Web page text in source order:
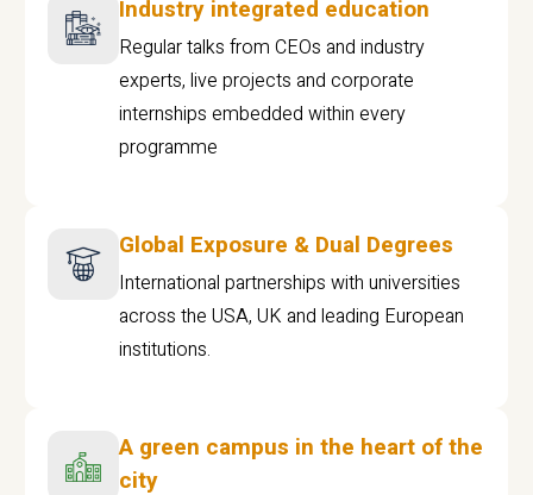
Industry integrated education
Regular talks from CEOs and industry
experts, live projects and corporate
internships embedded within every
programme
Global Exposure & Dual Degrees
International partnerships with universities
across the USA, UK and leading European
institutions.
A green campus in the heart of the
city